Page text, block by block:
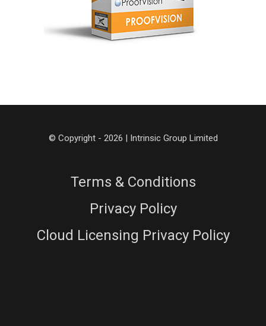
© Copyright - 2026 | Intrinsic Group Limited
Terms & Conditions
Privacy Policy
Cloud Licensing Privacy Policy